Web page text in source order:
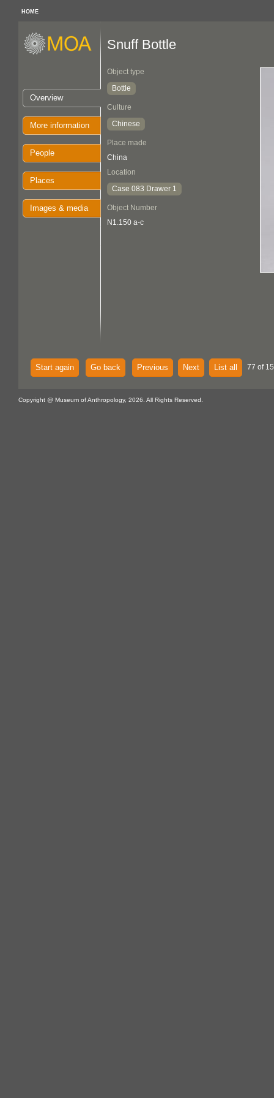
HOME
Overview
More information
People
Places
Images & media
Snuff Bottle
Object type
Bottle
Culture
Chinese
Place made
China
Location
Case 083 Drawer 1
Object Number
N1.150 a-c
Start again Go back Previous Next List all 77 of
Copyright @ Museum of Anthropology, 2026. All Rights Reserved.